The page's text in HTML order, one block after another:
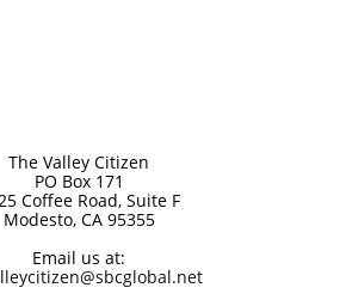
The Valley Citizen
PO Box 171
Coffee Road, Suite F
Modesto, CA 95355
Email us at: